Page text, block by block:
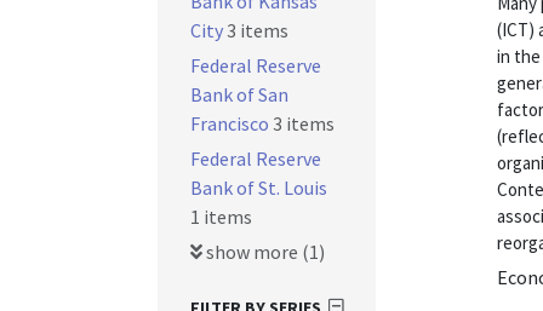
(ICT)
in the
City3 items
Federal Reserve
Bank of San
Francisco 3 items
Federal Reserve
Bank of St. Louis
1 items
show more (1)